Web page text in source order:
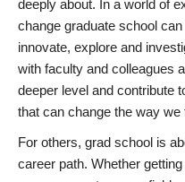
deeply about. In a world of
change graduate school
innovate, explore and
with faculty and colleagues
deeper level and contribute
that can change the way we
For others, grad school is
career path. Whether